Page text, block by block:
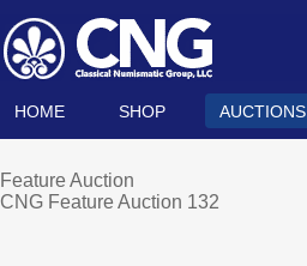
HOME SHOP AUCTIONS
Feature Auction
CNG Feature Auction 132